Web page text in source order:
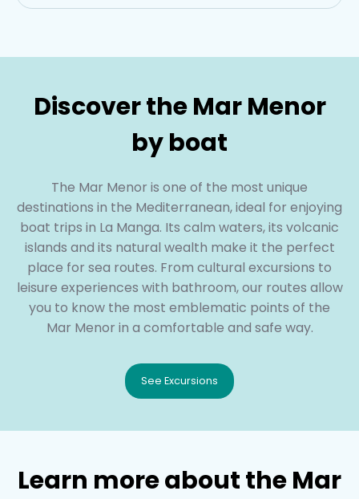
Discover the Mar Menor
by boat
The Mar Menor is one of the most unique
destinations in the Mediterranean, ideal for enjoying
boat trips in La Manga. Its calm waters, its volcanic
islands and its natural wealth make it the perfect
place for sea routes. From cultural excursions to
leisure experiences with bathroom, our routes allow
you to know the most emblematic points of the
Mar Menor in a comfortable and safe way.
See Excursions
Learn more about the Mar